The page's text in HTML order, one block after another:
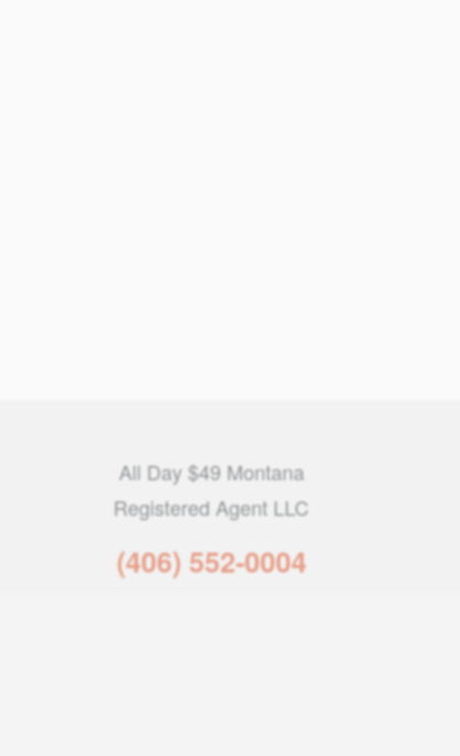
All Day $49 Montana
Registered Agent LLC
(406) 552-0004